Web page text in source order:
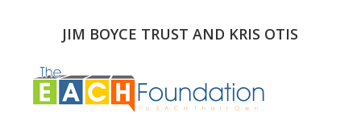
JIM BOYCE TRUST AND KRIS OTIS